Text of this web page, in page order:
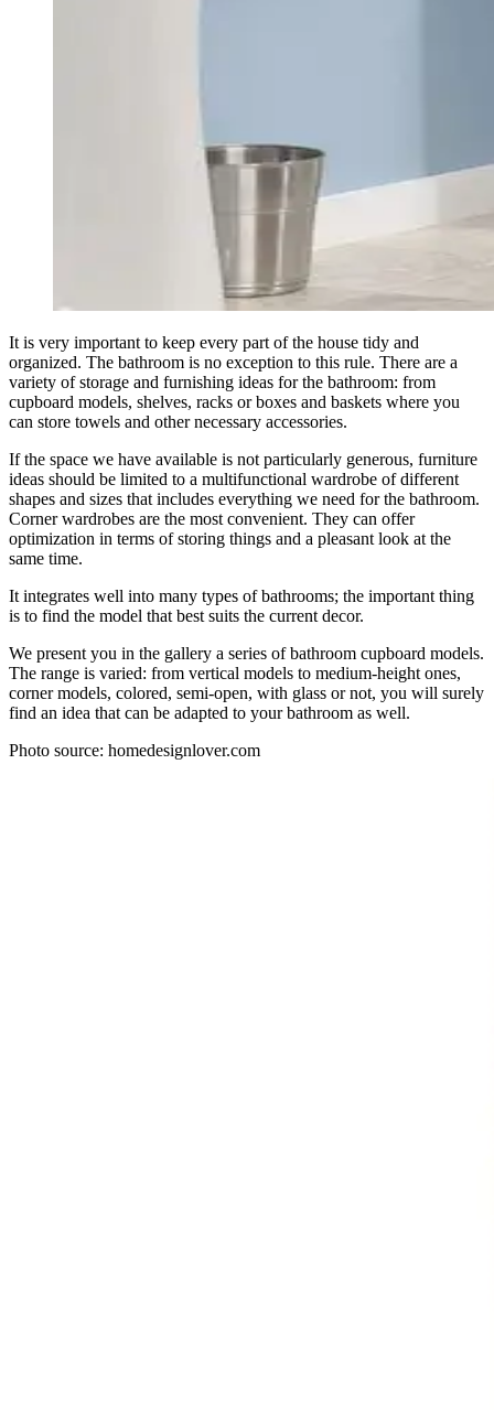
It is very important to keep every part of the house tidy and
organized. The bathroom is no exception to this rule. There are a
variety of storage and furnishing ideas for the bathroom: from
cupboard models, shelves, racks or boxes and baskets where you
can store towels and other necessary accessories.
If the space we have available is not particularly generous, furniture
ideas should be limited to a multifunctional wardrobe of different
shapes and sizes that includes everything we need for the bathroom.
Corner wardrobes are the most convenient. They can offer
optimization in terms of storing things and a pleasant look at the
same time.
It integrates well into many types of bathrooms; the important thing
is to find the model that best suits the current decor.
We present you in the gallery a series of bathroom cupboard models.
The range is varied: from vertical models to medium-height ones,
corner models, colored, semi-open, with glass or not, you will surely
find an idea that can be adapted to your bathroom as well.
Photo source: homedesignlover.com